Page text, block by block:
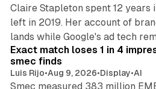
Claire Stapleton spent 12 years
left in 2019. Her account of
lands while Google's ad tech
Exact match loses 1 in 4
smec finds
Luis Rijo•Aug 9, 2026•Display•AI
Smec measured 383 million